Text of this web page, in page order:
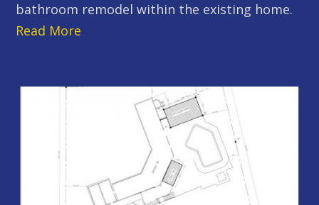
bathroom remodel within the existing home.
Read More